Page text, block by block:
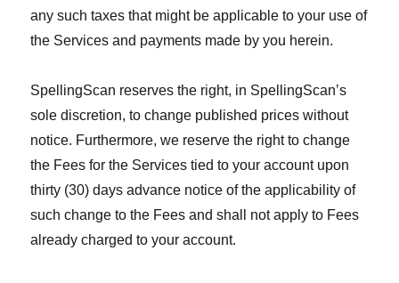
any such taxes that might be applicable to your use of
the Services and payments made by you herein.
SpellingScan reserves the right, in SpellingScan’s
sole discretion, to change published prices without
notice. Furthermore, we reserve the right to change
the Fees for the Services tied to your account upon
thirty (30) days advance notice of the applicability of
such change to the Fees and shall not apply to Fees
already charged to your account.